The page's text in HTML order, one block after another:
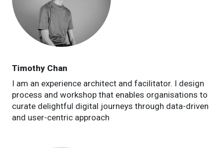
Timothy Chan
I am an experience architect and facilitator. I design
process and workshop that enables organisations to
curate delightful digital journeys through data-driven
and user-centric approach